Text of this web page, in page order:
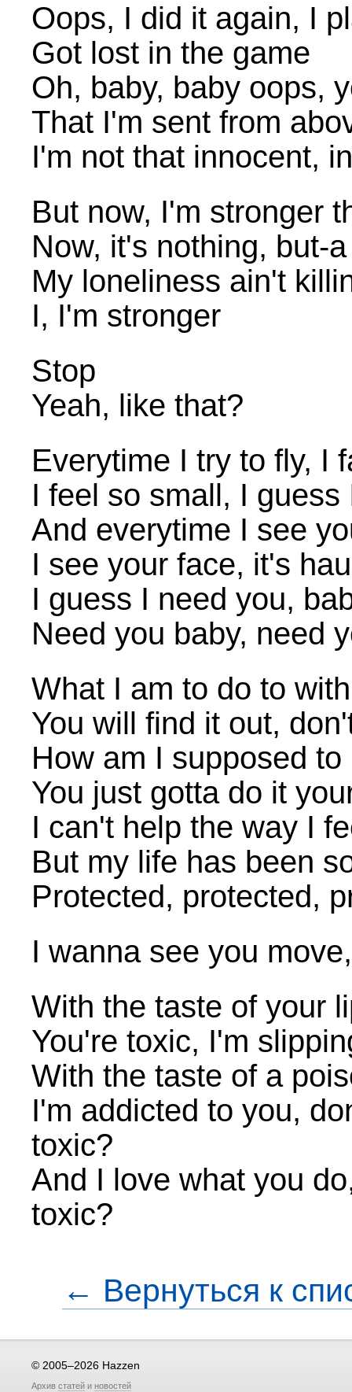
Oops, I did it again, I
Got lost in the game
Oh, baby, baby oops,
That I'm sent from
I'm not that innocent,
But now, I'm stronger
Now, it's nothing, but-
My loneliness ain't
I, I'm stronger
Stop
Yeah, like that?
Everytime I try to fly, I
I feel so small, I
And everytime I see
I see your face, it's
I guess I need you,
Need you baby, need
What I am to do to
You will find it out,
How am I supposed
You just gotta do it
I can't help the way I
But my life has been
Protected, protected,
I wanna see you
With the taste of your
You're toxic, I'm
With the taste of a
I'm addicted to you,
toxic?
And I love what you
toxic?
← Вернуться к
© 2005–2026 Hazzen
Архив статей и новостей